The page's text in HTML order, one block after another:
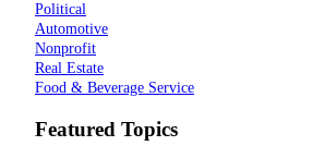
Political
Automotive
Nonprofit
Real Estate
Food & Beverage Service
Featured Topics